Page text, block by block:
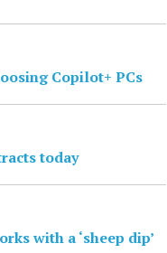
Copilot+ PCs
today
with a ‘sheep dip’